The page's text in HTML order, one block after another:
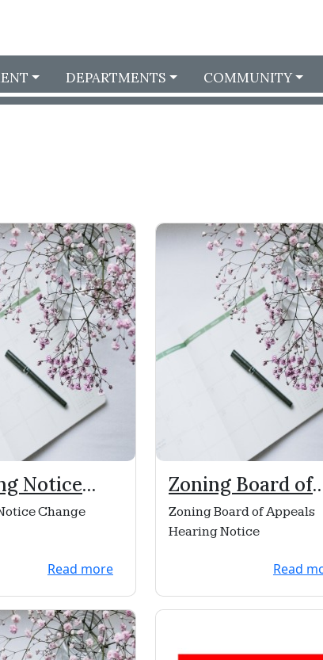
DEPARTMENTS COMMUNITY
Notice
Change
Read more
Zoning Board of
Appeals Hearing
Notice
Zoning Board of Appeals
Hearing Notice
Read